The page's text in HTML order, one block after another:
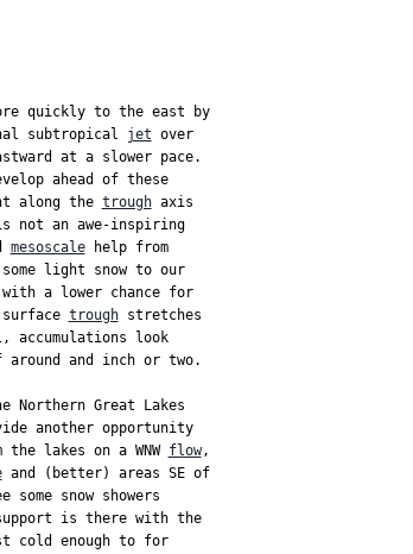
quickly to the east by
subtropical
jet over
at a slower pace.
ahead of these
along the trough axis
not an awe-inspiring
mesoscale help from
light snow to our
a lower chance for
trough stretches
accumulations look
around and inch or two.
Great Lakes
another opportunity
lakes on a WNW flow,
and (better) areas SE of
snow showers
support is there with the
cold enough to for